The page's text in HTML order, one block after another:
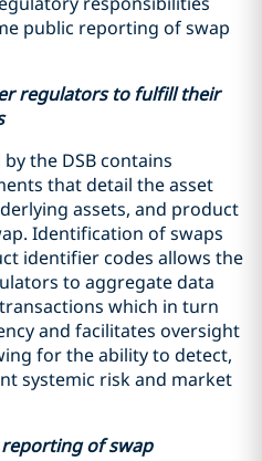
public reporting of swap
regulators to fulfill their
the DSB contains
that detail the asset
assets, and product
Identification of swaps
identifier codes allows the
to aggregate data
which in turn
and facilitates oversight
for the ability to detect,
systemic risk and market
of swap